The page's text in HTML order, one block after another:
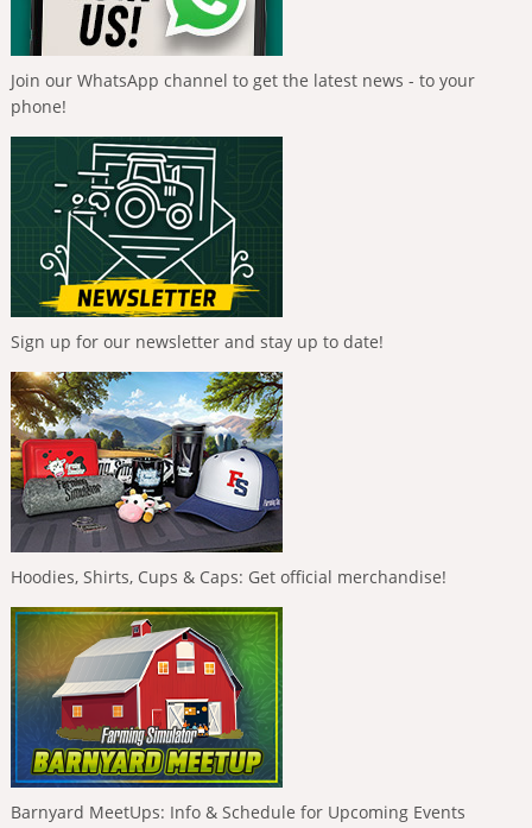
Join our WhatsApp channel to get the latest news - to your
phone!
Sign up for our newsletter and stay up to date!
Hoodies, Shirts, Cups & Caps: Get official merchandise!
Barnyard MeetUps: Info & Schedule for Upcoming Events